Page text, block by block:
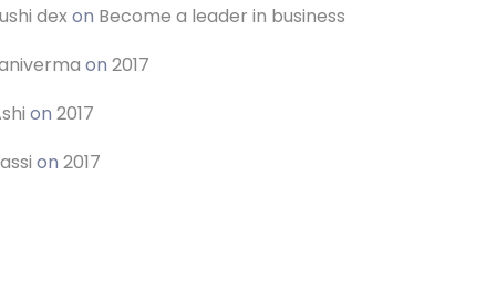
dex on Become a leader in business
on 2017
on 2017
on 2017